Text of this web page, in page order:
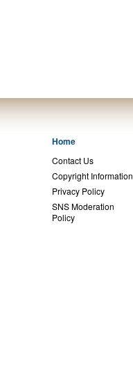
Home
Contact Us
Copyright Information
Privacy Policy
SNS Moderation
Policy